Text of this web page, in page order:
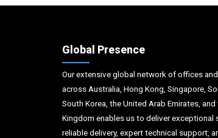
Global Presence
Our extensive global network of offices
across Australia, Hong Kong, Singapore,
South Korea, the United Arab Emirates,
Kingdom enables us to deliver exceptional
reliable delivery, expert technical support,